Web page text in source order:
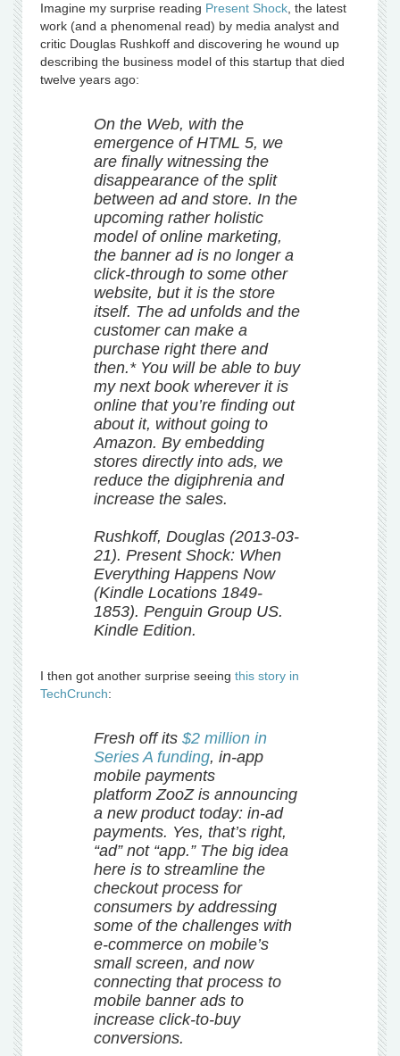
Imagine my surprise reading Present Shock, the latest
work (and a phenomenal read) by media analyst and
critic Douglas Rushkoff and discovering he wound up
describing the business model of this startup that died
twelve years ago:
On the Web, with the
emergence of HTML 5, we
are finally witnessing the
disappearance of the split
between ad and store. In the
upcoming rather holistic
model of online marketing,
the banner ad is no longer a
click-through to some other
website, but it is the store
itself. The ad unfolds and the
customer can make a
purchase right there and
then.* You will be able to buy
my next book wherever it is
online that you’re finding out
about it, without going to
Amazon. By embedding
stores directly into ads, we
reduce the digiphrenia and
increase the sales.
Rushkoff, Douglas (2013-03-
21). Present Shock: When
Everything Happens Now
(Kindle Locations 1849-
1853). Penguin Group US.
Kindle Edition.
I then got another surprise seeing this story in
TechCrunch:
Fresh off its $2 million in
Series A funding, in-app
mobile payments
platform ZooZ is announcing
a new product today: in-ad
payments. Yes, that’s right,
“ad” not “app.” The big idea
here is to streamline the
checkout process for
consumers by addressing
some of the challenges with
e-commerce on mobile’s
small screen, and now
connecting that process to
mobile banner ads to
increase click-to-buy
conversions.